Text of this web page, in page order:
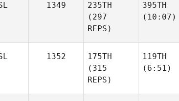
1349
235TH
(297
REPS)
395TH
(10:07)
1352
175TH
(315
REPS)
119TH
(6:51)